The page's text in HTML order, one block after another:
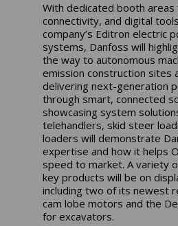
With dedicated booth
connectivity, and digital
company’s Editron electric
systems, Danfoss will
the way to autonomous
emission construction sites
delivering next-generation
through smart, connected
showcasing system
telehandlers, skid steer
loaders will demonstrate
expertise and how it helps
speed to market. A variety
key products will be on
including two of its newest
cam lobe motors and the
for excavators.